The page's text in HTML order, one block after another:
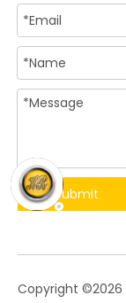
Submit
​Copyright ©2026